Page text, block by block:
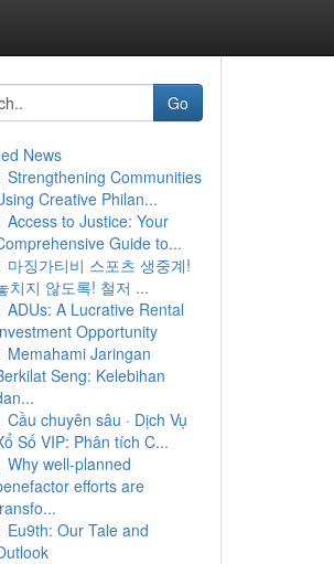
Go
News
Strengthening Communities
Creative Philan...
Access to Justice: Your
Guide to...
마징가티비 스포츠 생중계!
치지 않도록! 철저 ...
ADUs: A Lucrative Rental
Opportunity
Memahami Jaringan
Seng: Kelebihan
Cầu chuyên sâu · Dịch Vụ
Số VIP: Phân tích C...
Why well-planned
efforts are
Eu9th: Our Tale and